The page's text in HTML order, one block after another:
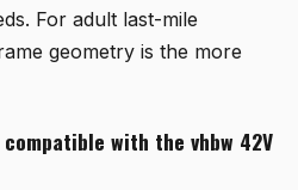
For adult last-mile
geometry is the more
with the vhbw 42V